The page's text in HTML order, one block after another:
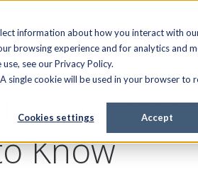
information about how you interact with
browsing experience and for analytics and
see our Privacy Policy.
single cookie will be used in your browser to
Cookies settings Accept
SERVICE MANAGED
Know